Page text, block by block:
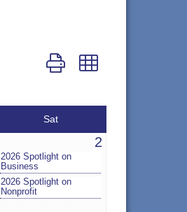
Button group with nested
Sat
2
2026 Spotlight on
Business
2026 Spotlight on
Nonprofit